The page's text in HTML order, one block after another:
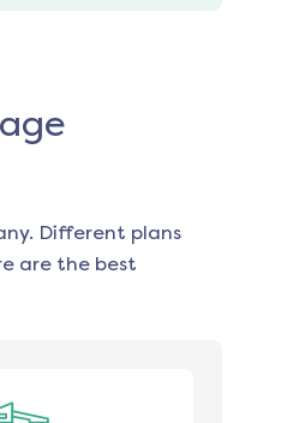
Different plans
are the best